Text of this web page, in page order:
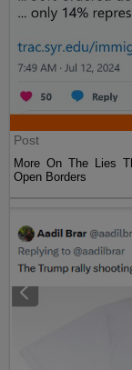
Post
More On The Lies
Open Borders